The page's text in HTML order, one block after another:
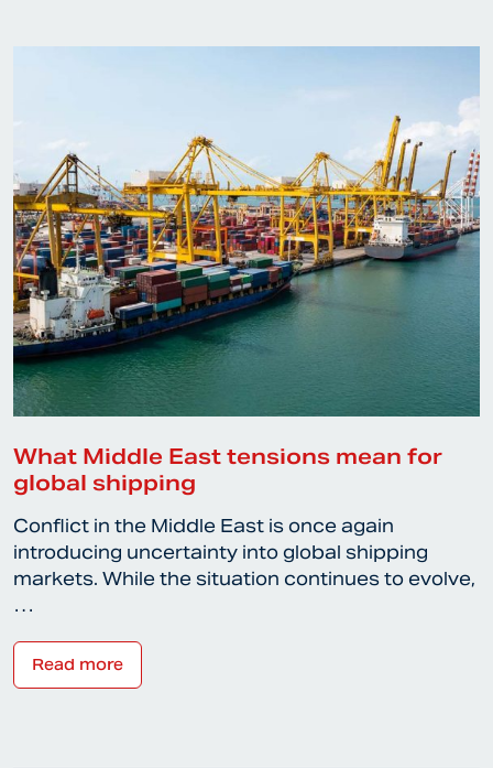
What Middle East tensions mean for
global shipping
Conflict in the Middle East is once again
introducing uncertainty into global shipping
markets. While the situation continues to evolve,
…
Read more